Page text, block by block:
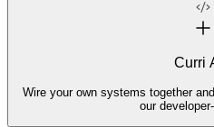
Curri
Wire your own systems together
our